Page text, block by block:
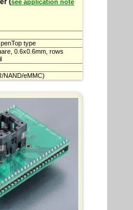
(see application note
type
0.6x0.6mm, rows
NAND/eMMC)